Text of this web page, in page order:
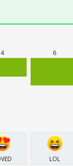
4 6
LOL